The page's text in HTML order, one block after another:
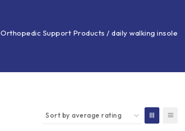
Orthopedic Support Products / daily walking insole